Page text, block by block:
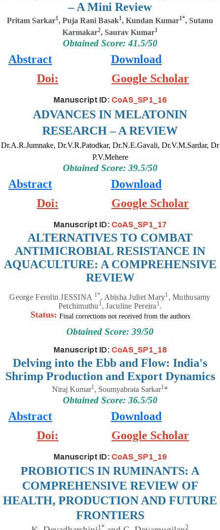
– A Mini Review
Pritam Sarkar1, Puja Rani Basak1, Kundan Kumar1*, Sutanu
Karmakar2, Saurav Kumar1
Obtained Score: 41.5/50
Abstract
Download
Doi:
Google Scholar
Manuscript ID: CoAS_SP1_16
ADVANCES IN MELATONIN
RESEARCH – A REVIEW
Dr.A.R.Jumnake, Dr.V.R.Patodkar, Dr.N.E.Gavali, Dr.V.M.Sardar, Dr
P.V.Mehere
Obtained Score: 39.5/50
Abstract
Download
Doi:
Google Scholar
Manuscript ID: CoAS_SP1_17
ALTERNATIVES TO COMBAT
ANTIMICROBIAL RESISTANCE IN
AQUACULTURE: A COMPREHENSIVE
REVIEW
George Ferolin JESSINA 1*, Abisha Juliet Mary1 , Muthusamy
Petchimuthu 1, Jaculine Pereira 1.
Status: Final corrections not received from the authors
Obtained Score: 39/50
Manuscript ID: CoAS_SP1_18
Delving into the Ebb and Flow: India's
Shrimp Production and Export Dynamics
Niraj Kumar1, Soumyabrata Sarkar1*
Obtained Score: 36.5/50
Abstract
Download
Doi:
Google Scholar
Manuscript ID: CoAS_SP1_19
PROBIOTICS IN RUMINANTS: A
COMPREHENSIVE REVIEW OF
HEALTH, PRODUCTION AND FUTURE
FRONTIERS
1* 2